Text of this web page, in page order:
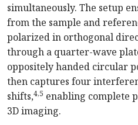
simultaneously. The setup
from the sample and
polarized in orthogonal
through a quarter-wave
oppositely handed circular
then captures four
shifts,4,5 enabling complete
3D imaging.